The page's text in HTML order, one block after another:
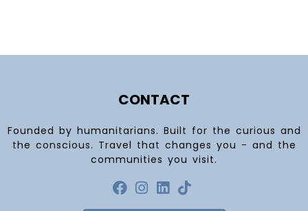
CONTACT
Founded by humanitarians. Built for the curious and
the conscious. Travel that changes you - and the
communities you visit.